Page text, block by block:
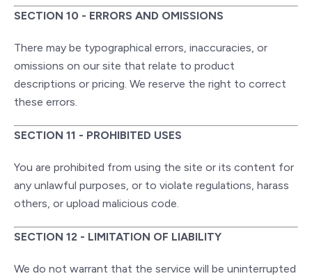
SECTION 10 - ERRORS AND OMISSIONS
There may be typographical errors, inaccuracies, or
omissions on our site that relate to product
descriptions or pricing. We reserve the right to correct
these errors.
SECTION 11 - PROHIBITED USES
You are prohibited from using the site or its content for
any unlawful purposes, or to violate regulations, harass
others, or upload malicious code.
SECTION 12 - LIMITATION OF LIABILITY
We do not warrant that the service will be uninterrupted